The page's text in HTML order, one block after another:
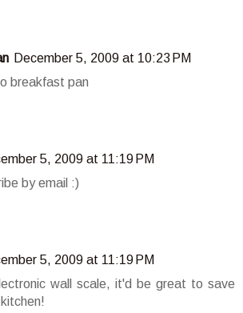
December 5, 2009 at 10:23 PM
breakfast pan
5, 2009 at 11:19 PM
by email :)
5, 2009 at 11:19 PM
wall scale, it'd be great to save